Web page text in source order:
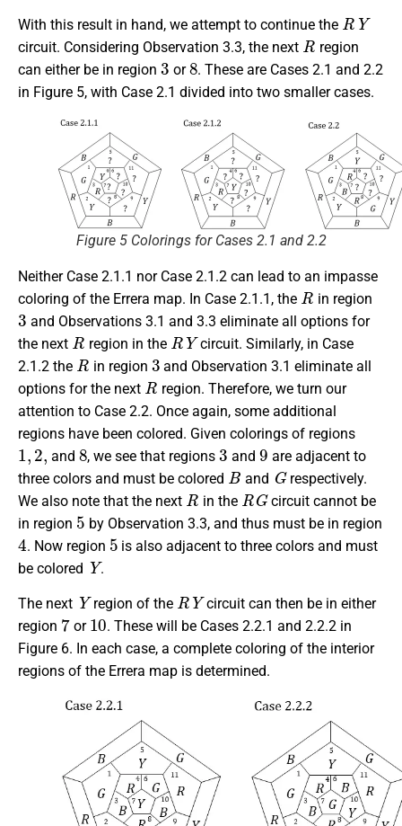
With this result in hand, we attempt to continue the
RY
circuit. Considering Observation 3.3, the next
R
region
can either be in region
3
or
8
. These are Cases 2.1 and 2.2
in Figure 5, with Case 2.1 divided into two smaller cases.
Figure 5 Colorings for Cases 2.1 and 2.2
Neither Case 2.1.1 nor Case 2.1.2 can lead to an impasse
coloring of the Errera map. In Case 2.1.1, the
R
in region
3
and Observations 3.1 and 3.3 eliminate all options for
the next
R
region in the
RY
circuit. Similarly, in Case
2.1.2 the
R
in region
3
and Observation 3.1 eliminate all
options for the next
R
region. Therefore, we turn our
attention to Case 2.2. Once again, some additional
regions have been colored. Given colorings of regions
1,2,
and
8
, we see that regions
3
and
9
are adjacent to
three colors and must be colored
B
and
G
respectively.
We also note that the next
R
in the
RG
circuit cannot be
in region
5
by Observation 3.3, and thus must be in region
4
. Now region
5
is also adjacent to three colors and must
be colored
Y
.
The next
Y
region of the
RY
circuit can then be in either
region
7
or
10
. These will be Cases 2.2.1 and 2.2.2 in
Figure 6. In each case, a complete coloring of the interior
regions of the Errera map is determined.